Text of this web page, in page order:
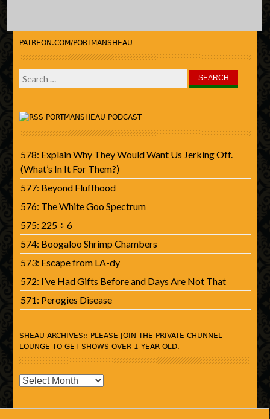
PATREON.COM/PORTMANSHEAU
Search
for:
PORTMANSHEAU PODCAST
578: Explain Why They Would Want Us Jerking Off.
(What’s In It For Them?)
577: Beyond Fluffhood
576: The White Goo Spectrum
575: 225 ÷ 6
574: Boogaloo Shrimp Chambers
573: Escape from LA-dy
572: I’ve Had Gifts Before and Days Are Not That
571: Perogies Disease
SHEAU ARCHIVES:: PLEASE JOIN THE PRIVATE CHUNNEL
LOUNGE TO GET SHOWS OVER 1 YEAR OLD.
SHEAU
Please